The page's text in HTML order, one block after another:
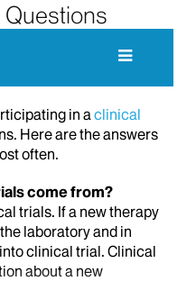
in aclinical
Here are the answers
often.
come from?
trials. If a new therapy
laboratory and in
clinical trial. Clinical
about a new